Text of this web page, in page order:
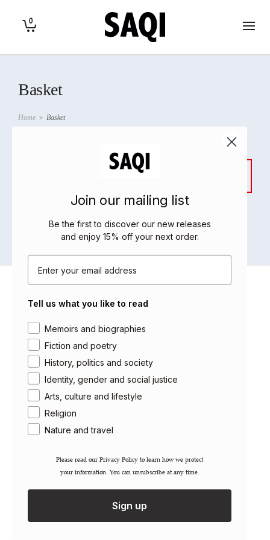
0
Basket
Home > Basket
Your cart is currently empty.
Return to shop
Getting Published
Careers
Contact
Newsletter
Gift Cards
Permissions / Rights
Inspection Copies
Trade Sales
Join our mailing list
Be the first to discover our new releases
and enjoy 15% off your next order.
Email
Tell us what you like to read
Area of interest
Memoirs and biographies
Fiction and poetry
History, politics and society
Identity, gender and social justice
Arts, culture and lifestyle
Religion
Nature and travel
Please read our ​Privacy Policy​ to learn how we protect
your information. You can unsubscribe at any time.
Sign up